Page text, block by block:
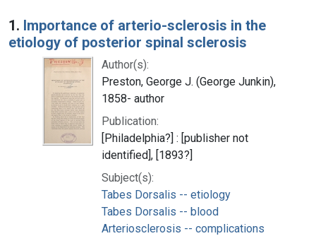
Search Results
1. Importance of arterio-sclerosis in the
etiology of posterior spinal sclerosis
Author(s):
Preston, George J. (George Junkin),
1858- author
Publication:
[Philadelphia?] : [publisher not
identified], [1893?]
Subject(s):
Tabes Dorsalis -- etiology
Tabes Dorsalis -- blood
Arteriosclerosis -- complications